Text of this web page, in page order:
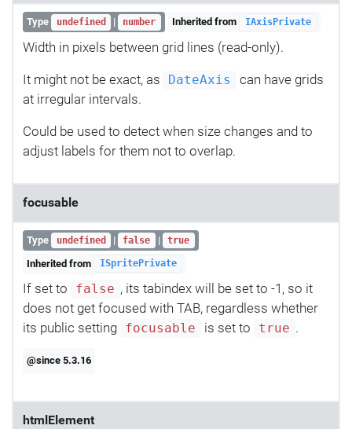
Type undefined | number Inherited from IAxisPrivate
Width in pixels between grid lines (read-only).
It might not be exact, as DateAxis
can have grids
at irregular intervals.
Could be used to detect when size changes and to
adjust labels for them not to overlap.
focusable
Type undefined | false | true
Inherited from ISpritePrivate
If set to false , its tabindex will be set to -1, so it
does not get focused with TAB, regardless whether
its public setting
focusable is set to true .
@since 5.3.16
htmlElement